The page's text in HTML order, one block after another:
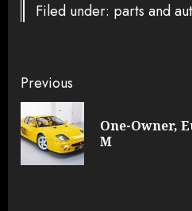
Filed under: parts and
Continue
Reading
Previous
One-Owner,
M